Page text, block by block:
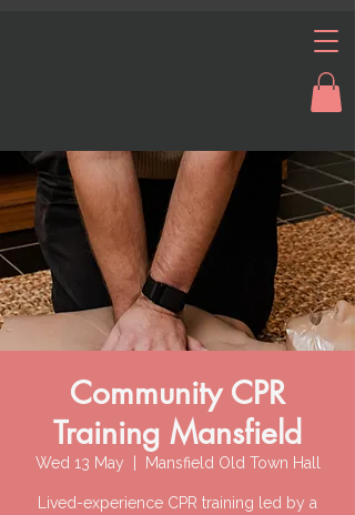
Community CPR
Training Mansfield
Wed 13 May Mansfield Old Town Hall
Lived-experience CPR training led by a